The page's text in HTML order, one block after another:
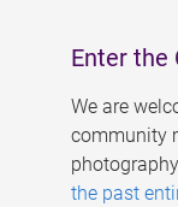
Enter the
We are
community
the past